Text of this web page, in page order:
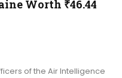
Worth ₹46.44
of the Air Intelligence